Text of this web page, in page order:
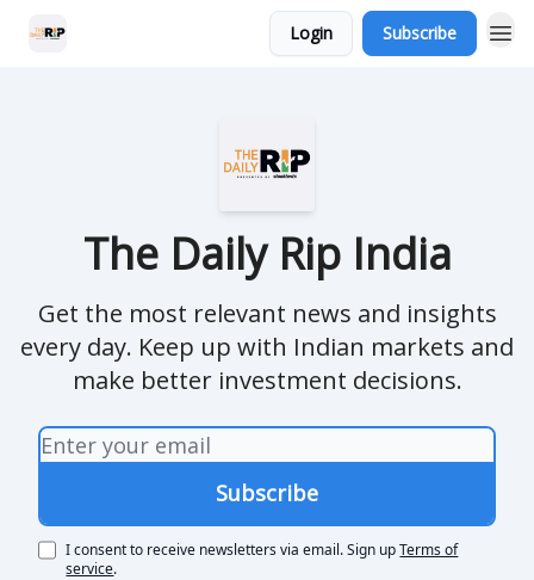
Login Subscribe
The Daily Rip India
Get the most relevant news and insights
every day. Keep up with Indian markets and
make better investment decisions.
I consent to receive newsletters via email.Sign upTerms of
service.